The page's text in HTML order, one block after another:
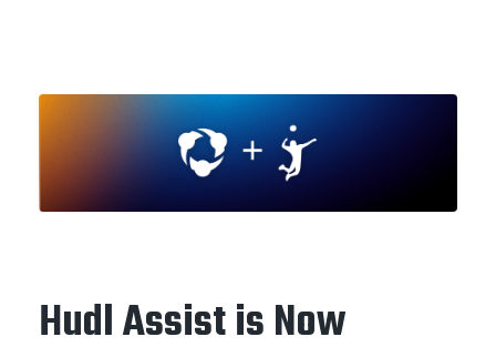
Hudl Assist is Now